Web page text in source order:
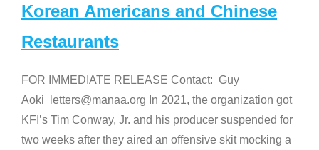
Korean Americans and Chinese
Restaurants
FOR IMMEDIATE RELEASE Contact: Guy
Aoki letters@manaa.org In 2021, the organization got
KFI’s Tim Conway, Jr. and his producer suspended for
two weeks after they aired an offensive skit mocking a